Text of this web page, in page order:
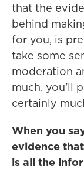
that the
behind
for you, is
take some
moderation
much, you'll
certainly
When you
evidence
is all the